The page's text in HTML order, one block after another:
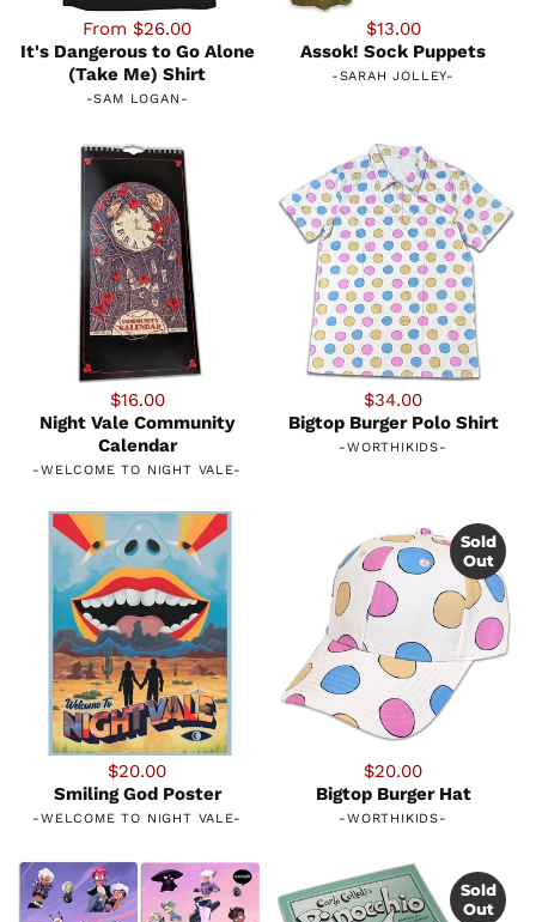
From $26.00
It's Dangerous to Go Alone
(Take Me) Shirt
-SAM LOGAN -
$13.00
Assok! Sock Puppets
-SARAH JOLLEY-
$16.00
Night Vale Community
Calendar
-WELCOME TO NIGHT VALE-
$34.00
Bigtop Burger Polo Shirt
-WORTHIKIDS-
$20.00
Smiling God Poster
-WELCOME TO NIGHT VALE-
$20.00
Bigtop Burger Hat
-WORTHIKIDS-
Sold
Out
Sold
Out